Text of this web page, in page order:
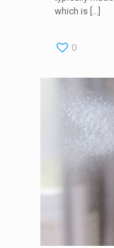
which is[…]
0